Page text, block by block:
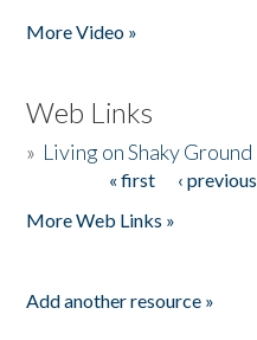
More Video »
Web Links
» Living on Shaky Ground
« first ‹ previous
More Web Links »
Add another resource »